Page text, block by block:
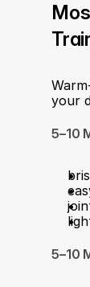
your
5–10
5–10